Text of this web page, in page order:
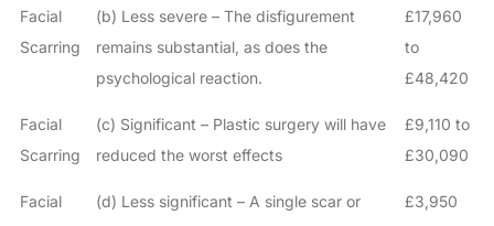
Facial
Scarring
(b) Less severe – The disfigurement
remains substantial, as does the
psychological reaction.
£17,960
to
£48,420
Facial
Scarring
(c) Significant – Plastic surgery will have
reduced the worst effects
£9,110 to
£30,090
Facial
(d) Less significant – A single scar or
£3,950